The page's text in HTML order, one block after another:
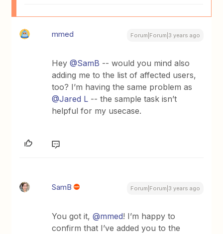
mmed Forum|Forum|3 years ago
Hey@SamB -- would you mind also
adding me to the list of affected users,
too? I’m having the same problem as
@Jared L -- the sample task isn’t
helpful for my usecase.
SamB Forum|Forum|3 years ago
You got it,@mmed! I’m happy to
confirm that I’ve added you to the